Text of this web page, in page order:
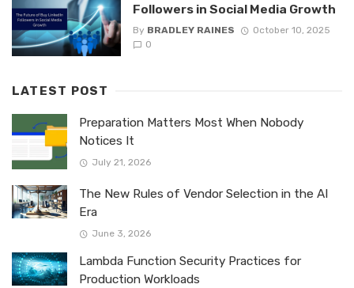
Followers in Social Media Growth
By BRADLEY RAINES
October 10, 2025
0
LATEST POST
Preparation Matters Most When Nobody
Notices It
July 21, 2026
The New Rules of Vendor Selection in the AI
Era
June 3, 2026
Lambda Function Security Practices for
Production Workloads